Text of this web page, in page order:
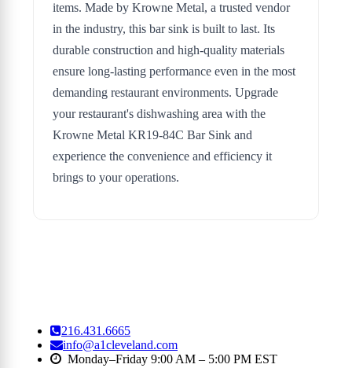
items. Made by Krowne Metal, a trusted vendor
in the industry, this bar sink is built to last. Its
durable construction and high-quality materials
ensure long-lasting performance even in the most
demanding restaurant environments. Upgrade
your restaurant's dishwashing area with the
Krowne Metal KR19-84C Bar Sink and
experience the convenience and efficiency it
brings to your operations.
216.431.6665
info@a1cleveland.com
Monday–Friday 9:00 AM – 5:00 PM EST